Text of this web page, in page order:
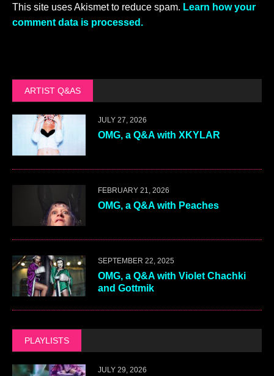
This site uses Akismet to reduce spam. Learn how your
comment data is processed.
ARTIST Q&AS
JULY 27, 2026
OMG, a Q&A with XKYLAR
FEBRUARY 21, 2026
OMG, a Q&A with Peaches
SEPTEMBER 22, 2025
OMG, a Q&A with Violet Chachki
and Gottmik
PLAYLISTS
JULY 29, 2026